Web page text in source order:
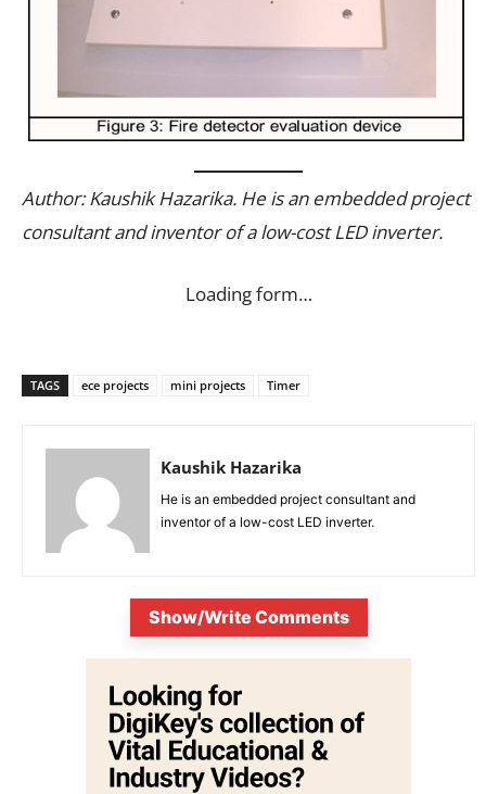
Author: Kaushik Hazarika. He is an embedded project
consultant and inventor of a low-cost LED inverter.
Loading form…
TAGS ece projects mini projects Timer
Kaushik Hazarika
He is an embedded project consultant and
inventor of a low-cost LED inverter.
Show/Write Comments